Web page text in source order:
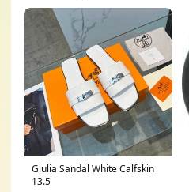
Giulia Sandal White Calfskin
13.5